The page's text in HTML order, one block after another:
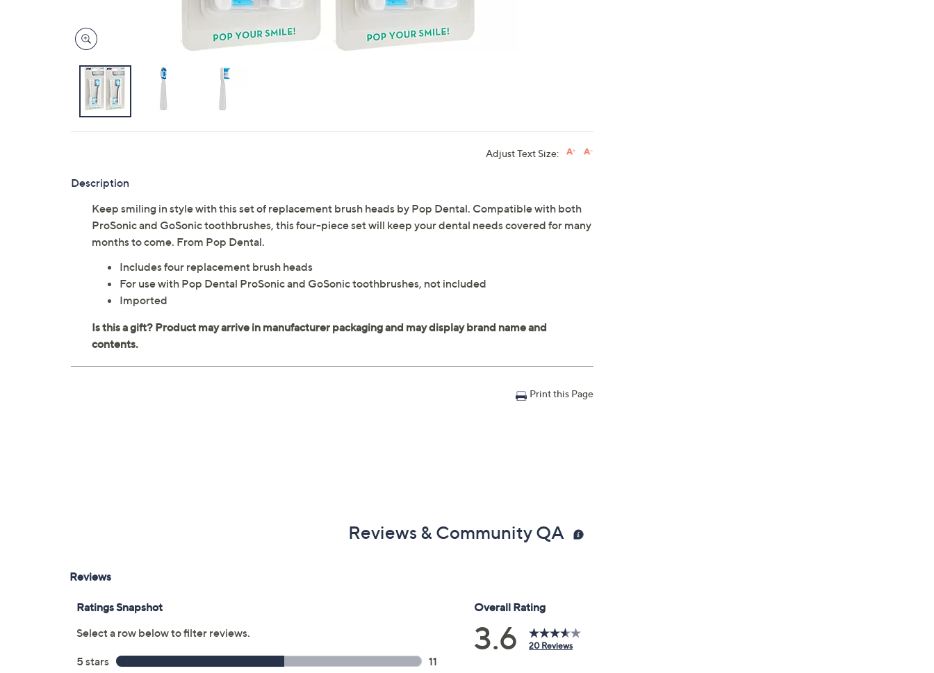
Adjust Text Size:
Description
Keep smiling in style with this set of replacement brush heads by Pop Dental. Compatible with both
ProSonic and GoSonic toothbrushes, this four-piece set will keep your dental needs covered for many
months to come. From Pop Dental.
Includes four replacement brush heads
For use with Pop Dental ProSonic and GoSonic toothbrushes, not included
Imported
Print this Page
Reviews & Community QA